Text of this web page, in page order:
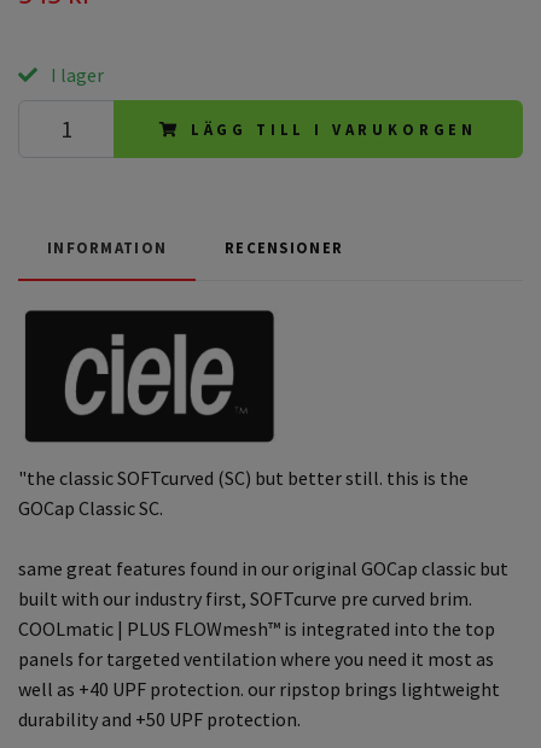
I lager
LÄGG TILL I VARUKORGEN
INFORMATION RECENSIONER
"the classic SOFTcurved (SC) but better still. this is the
GOCap Classic SC.
same great features found in our original GOCap classic but
built with our industry first, SOFTcurve pre curved brim.
COOLmatic | PLUS FLOWmesh™ is integrated into the top
panels for targeted ventilation where you need it most as
well as +40 UPF protection. our ripstop brings lightweight
durability and +50 UPF protection.